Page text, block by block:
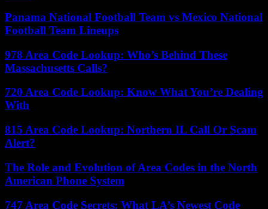
Panama National Football Team vs Mexico National
Football Team Lineups
978 Area Code Lookup: Who’s Behind These
Massachusetts Calls?
720 Area Code Lookup: Know What You’re Dealing
With
815 Area Code Lookup: Northern IL Call Or Scam
Alert?
The Role and Evolution of Area Codes in the North
American Phone System
747 Area Code Secrets: What LA’s Newest Code